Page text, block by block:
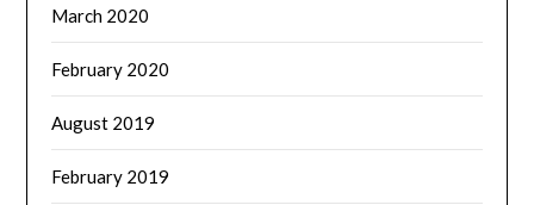
March 2020
February 2020
August 2019
February 2019